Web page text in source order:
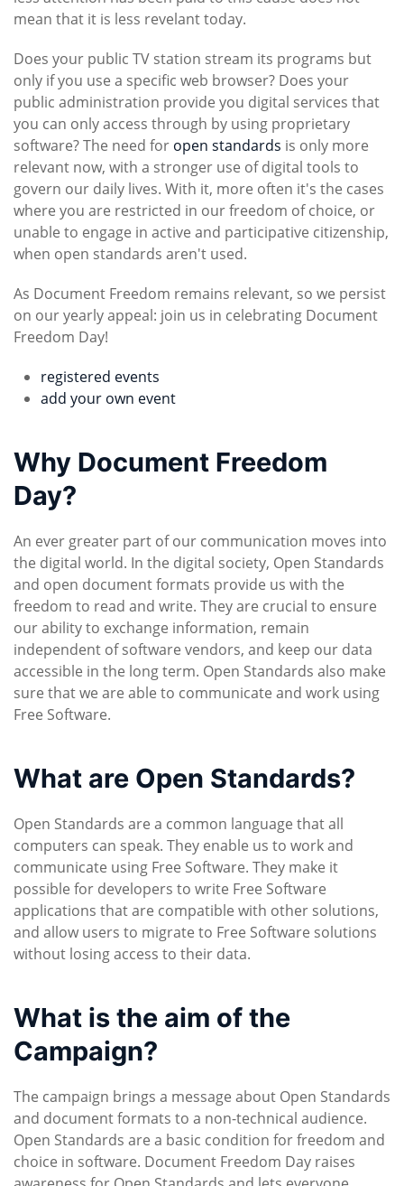
mean that it is less revelant today.
Does your public TV station stream its programs but
only if you use a specific web browser? Does your
public administration provide you digital services that
you can only access through by using proprietary
software? The need for open standards is only more
relevant now, with a stronger use of digital tools to
govern our daily lives. With it, more often it's the cases
where you are restricted in our freedom of choice, or
unable to engage in active and participative citizenship,
when open standards aren't used.
As Document Freedom remains relevant, so we persist
on our yearly appeal: join us in celebrating Document
Freedom Day!
registered events
add your own event
Why Document Freedom
Day?
An ever greater part of our communication moves into
the digital world. In the digital society, Open Standards
and open document formats provide us with the
freedom to read and write. They are crucial to ensure
our ability to exchange information, remain
independent of software vendors, and keep our data
accessible in the long term. Open Standards also make
sure that we are able to communicate and work using
Free Software.
What are Open Standards?
Open Standards are a common language that all
computers can speak. They enable us to work and
communicate using Free Software. They make it
possible for developers to write Free Software
applications that are compatible with other solutions,
and allow users to migrate to Free Software solutions
without losing access to their data.
What is the aim of the
Campaign?
The campaign brings a message about Open Standards
and document formats to a non-technical audience.
Open Standards are a basic condition for freedom and
choice in software. Document Freedom Day raises